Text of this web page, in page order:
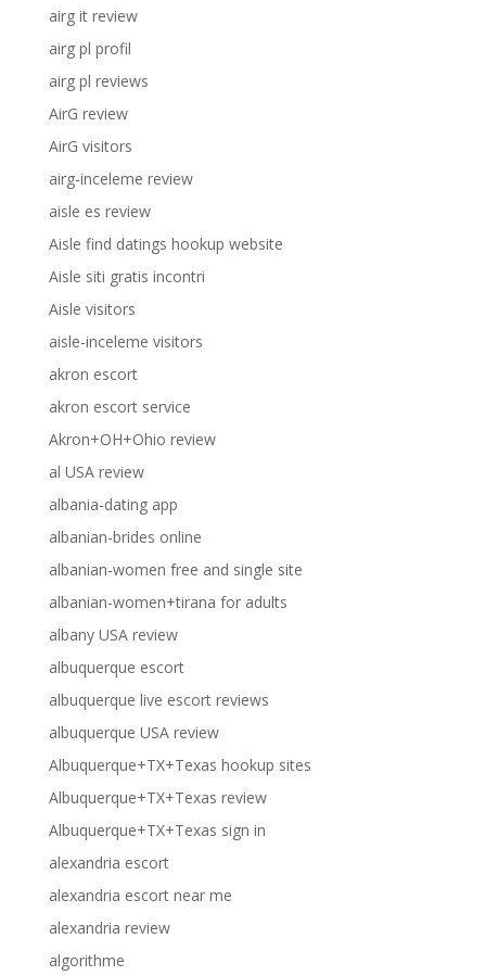
airg it review
airg pl profil
airg pl reviews
AirG review
AirG visitors
airg-inceleme review
aisle es review
Aisle find datings hookup website
Aisle siti gratis incontri
Aisle visitors
aisle-inceleme visitors
akron escort
akron escort service
Akron+OH+Ohio review
al USA review
albania-dating app
albanian-brides online
albanian-women free and single site
albanian-women+tirana for adults
albany USA review
albuquerque escort
albuquerque live escort reviews
albuquerque USA review
Albuquerque+TX+Texas hookup sites
Albuquerque+TX+Texas review
Albuquerque+TX+Texas sign in
alexandria escort
alexandria escort near me
alexandria review
algorithme